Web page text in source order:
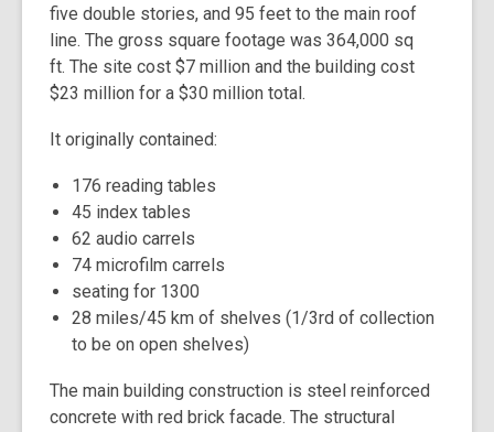
five double stories, and 95 feet to the main roof
line. The gross square footage was 364,000 sq
ft. The site cost $7 million and the building cost
$23 million for a $30 million total.
It originally contained:
176 reading tables
45 index tables
62 audio carrels
74 microfilm carrels
seating for 1300
28 miles/45 km of shelves (1/3rd of collection
to be on open shelves)
The main building construction is steel reinforced
concrete with red brick facade. The structural